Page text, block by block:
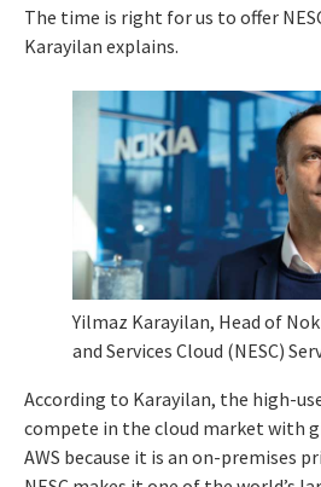
The time is right for us to offer
Karayilan explains.
Yilmaz Karayilan, Head of
and Services Cloud (NESC)
According to Karayilan, the high-
compete in the cloud market with
AWS because it is an on-premises